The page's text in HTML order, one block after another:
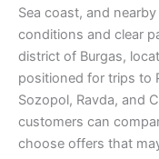
Sea coast, and
conditions and clear
district of Burgas,
positioned for trips to
Sozopol, Ravda, and
customers can
choose offers that